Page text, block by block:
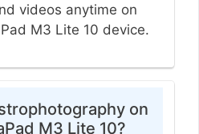
videos anytime on
M3 Lite 10 device.
on
M3 Lite 10?